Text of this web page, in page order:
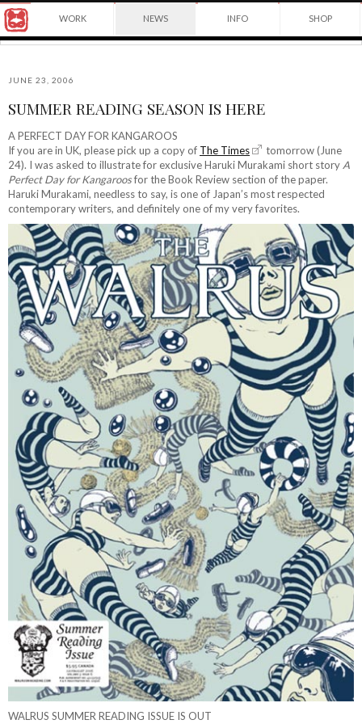
Yuko
winning
Japanese
in
York
and
instructor
at
School
of
Visual
Arts.
WORK NEWS INFO SHOP
JUNE 23, 2006
SUMMER READING SEASON IS HERE
A PERFECT DAY FOR KANGAROOS
If you are in UK, please pick up a copy of The Times
tomorrow (June
24). I was asked to illustrate for exclusive Haruki Murakami short storyA
Perfect Day for Kangaroosfor the Book Review section of the paper.
Haruki Murakami, needless to say, is one of Japan’s most respected
contemporary writers, and definitely one of my very favorites.
WALRUS SUMMER READING ISSUE IS OUT
Yuko
Shimizu